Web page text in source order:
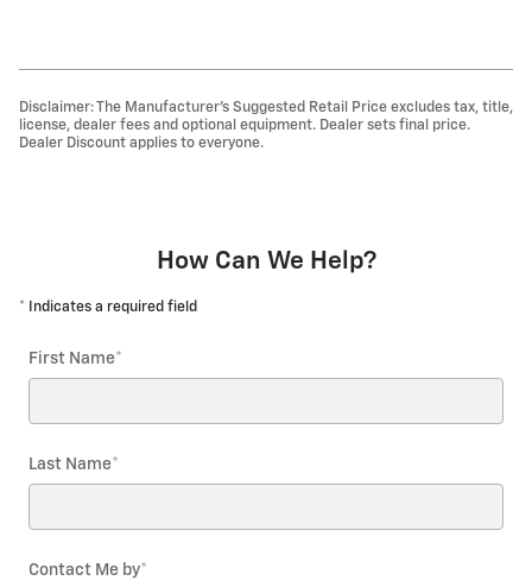
Disclaimer: The Manufacturer’s Suggested Retail Price excludes tax, title,
license, dealer fees and optional equipment. Dealer sets final price.
Dealer Discount applies to everyone.
How Can We Help?
* Indicates a required field
First Name*
Last Name*
Contact Me by*